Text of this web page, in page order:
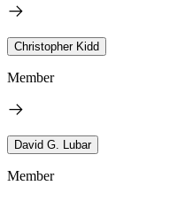
Christopher Kidd
Member
David G. Lubar
Member